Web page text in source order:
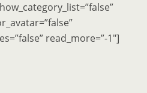
read_more=”-1″]